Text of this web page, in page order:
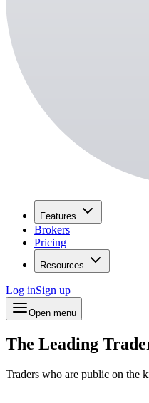
Features
Brokers
Pricing
Resources
Log inSign up
Open menu
The Leading
Traders who are public on the